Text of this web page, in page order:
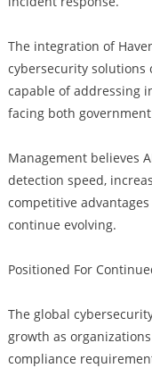
The integration of
cybersecurity solutions
capable of addressing
facing both
Management believes
detection speed,
competitive
continue evolving.
Positioned For
The global
growth as
compliance